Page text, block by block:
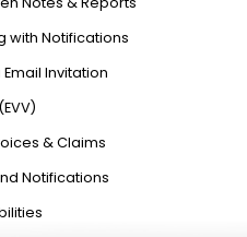
with Notifications
Invitation
& Claims
Notifications